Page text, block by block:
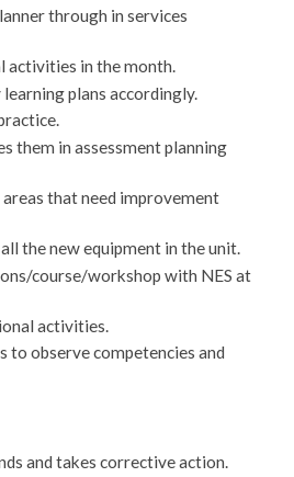
through in services
activities in the month.
plans accordingly.
them in assessment planning
that need improvement
the new equipment in the unit.
course/workshop with NES at
activities.
to observe competencies and
and takes corrective action.